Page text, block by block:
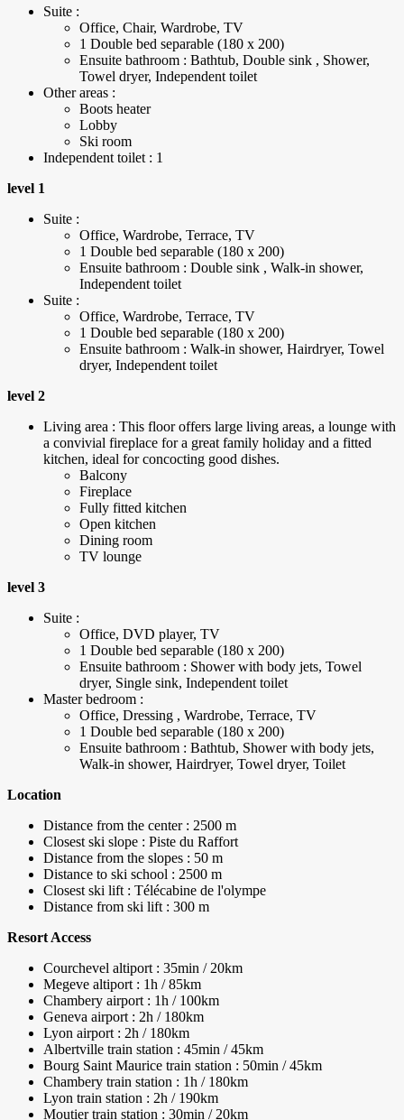
Suite :
Office, Chair, Wardrobe, TV
1 Double bed separable (180 x 200)
Ensuite bathroom : Bathtub, Double sink , Shower,
Towel dryer, Independent toilet
Other areas :
Boots heater
Lobby
Ski room
Independent toilet : 1
level 1
Suite :
Office, Wardrobe, Terrace, TV
1 Double bed separable (180 x 200)
Ensuite bathroom : Double sink , Walk-in shower,
Independent toilet
Suite :
Office, Wardrobe, Terrace, TV
1 Double bed separable (180 x 200)
Ensuite bathroom : Walk-in shower, Hairdryer, Towel
dryer, Independent toilet
level 2
Living area : This floor offers large living areas, a lounge with
a convivial fireplace for a great family holiday and a fitted
kitchen, ideal for concocting good dishes.
Balcony
Fireplace
Fully fitted kitchen
Open kitchen
Dining room
TV lounge
level 3
Suite :
Office, DVD player, TV
1 Double bed separable (180 x 200)
Ensuite bathroom : Shower with body jets, Towel
dryer, Single sink, Independent toilet
Master bedroom :
Office, Dressing , Wardrobe, Terrace, TV
1 Double bed separable (180 x 200)
Ensuite bathroom : Bathtub, Shower with body jets,
Walk-in shower, Hairdryer, Towel dryer, Toilet
Location
Distance from the center : 2500 m
Closest ski slope : Piste du Raffort
Distance from the slopes : 50 m
Distance to ski school : 2500 m
Closest ski lift : Télécabine de l'olympe
Distance from ski lift : 300 m
Resort Access
Courchevel altiport : 35min / 20km
Megeve altiport : 1h / 85km
Chambery airport : 1h / 100km
Geneva airport : 2h / 180km
Lyon airport : 2h / 180km
Albertville train station : 45min / 45km
Bourg Saint Maurice train station : 50min / 45km
Chambery train station : 1h / 180km
Lyon train station : 2h / 190km
Moutier train station : 30min / 20km